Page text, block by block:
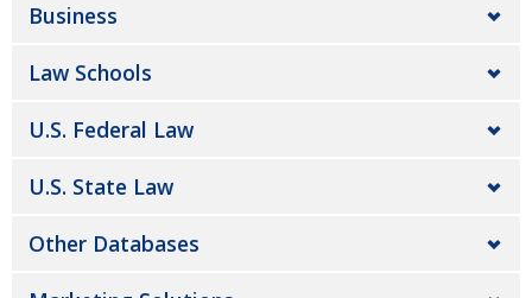
Business
Law Schools
U.S. Federal Law
U.S. State Law
Other Databases